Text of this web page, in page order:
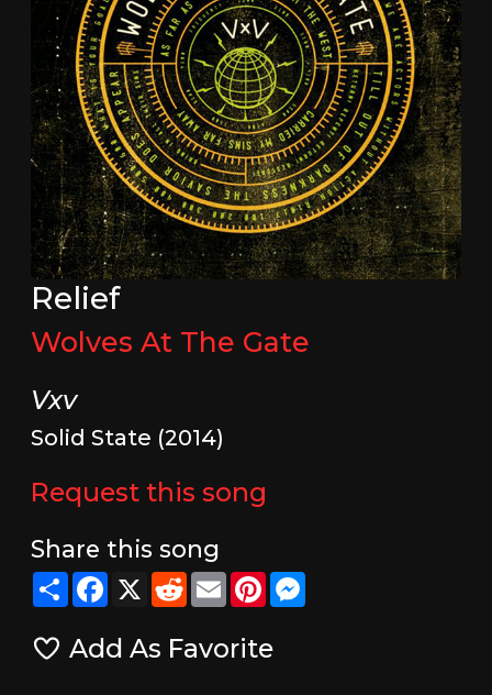
Relief
Wolves At The Gate
Vxv
Solid State (2014)
Request this song
Share this song
ShareFacebook
X RedditEmailPinterestMessenger
Add As Favorite